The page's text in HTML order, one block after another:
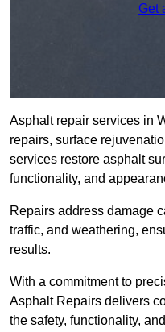
Get
Asphalt repair services in
repairs, surface
services restore asphalt
functionality, and
Repairs address damage
traffic, and weathering,
results.
With a commitment to
Asphalt Repairs delivers
the safety, functionality,